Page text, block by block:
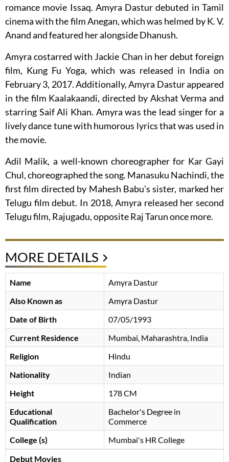
romance movie Issaq. Amyra Dastur debuted in Tamil
cinema with the film Anegan, which was helmed by K. V.
Anand and featured her alongside Dhanush.
Amyra costarred with Jackie Chan in her debut foreign
film, Kung Fu Yoga, which was released in India on
February 3, 2017. Additionally, Amyra Dastur appeared
in the film Kaalakaandi, directed by Akshat Verma and
starring Saif Ali Khan. Amyra was the lead singer for a
lively dance tune with humorous lyrics that was used in
the movie.
Adil Malik, a well-known choreographer for Kar Gayi
Chul, choreographed the song. Manasuku Nachindi, the
first film directed by Mahesh Babu’s sister, marked her
Telugu film debut. In 2018, Amyra released her second
Telugu film, Rajugadu, opposite Raj Tarun once more.
MORE DETAILS
Name
Amyra Dastur
Also Known as
Amyra Dastur
Date of Birth
07/05/1993
Current Residence
Mumbai, Maharashtra, India
Religion
Hindu
Nationality
Indian
Height
178 CM
Educational
Qualification
Bachelor's Degree in
Commerce
College (s)
Mumbai's HR College
Debut Movies